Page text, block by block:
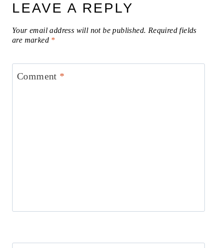
LEAVE A REPLY
Your email address will not be published. Required fields
are marked *
Comment *